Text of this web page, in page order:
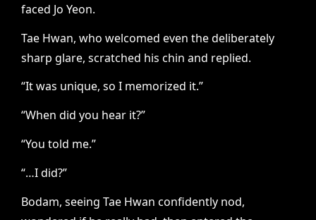
faced Jo Yeon.
Tae Hwan, who welcomed even the deliberately
sharp glare, scratched his chin and replied.
“It was unique, so I memorized it.”
“When did you hear it?”
“You told me.”
“…I did?”
Bodam, seeing Tae Hwan confidently nod,